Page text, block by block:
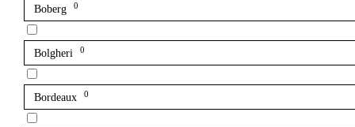
Boberg 0
Bolgheri 0
Bordeaux 0